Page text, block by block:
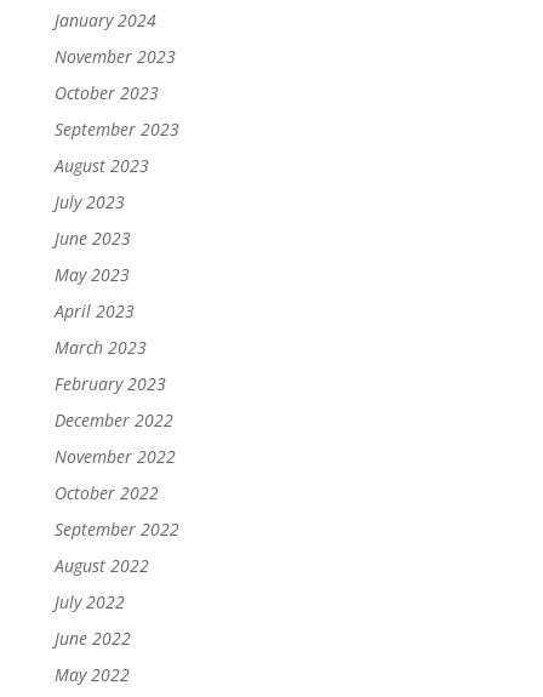
January 2024
November 2023
October 2023
September 2023
August 2023
July 2023
June 2023
May 2023
April 2023
March 2023
February 2023
December 2022
November 2022
October 2022
September 2022
August 2022
July 2022
June 2022
May 2022